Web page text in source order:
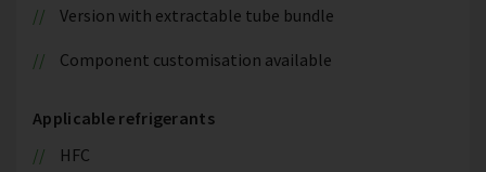
Version with extractable tube bundle
Component customisation available
Applicable refrigerants
HFC